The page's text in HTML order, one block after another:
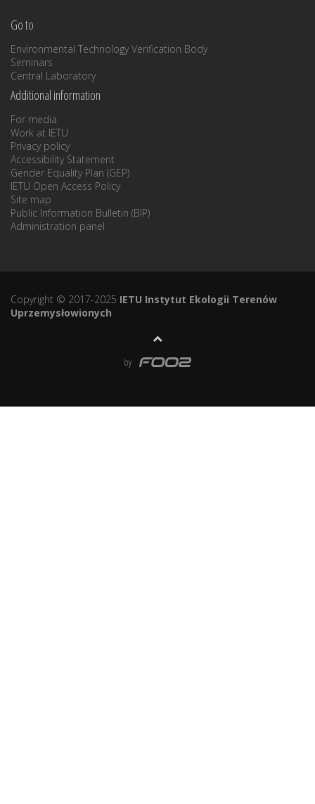
Go to
Environmental Technology Verification Body
Seminars
Central Laboratory
Additional information
For media
Work at IETU
Privacy policy
Accessibility Statement
Gender Equality Plan (GEP)
IETU Open Access Policy
Site map
Public Information Bulletin (BIP)
Administration panel
Copyright © 2017-2025 IETU Instytut Ekologii Terenów
Uprzemysłowionych